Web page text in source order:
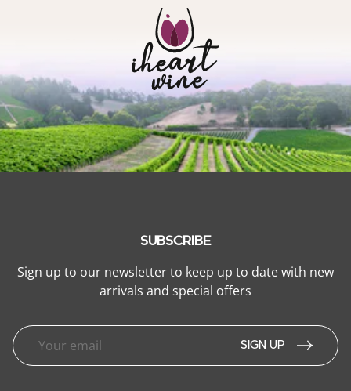
SUBSCRIBE
Sign up to our newsletter to keep up to date with new
arrivals and special offers
SIGN UP